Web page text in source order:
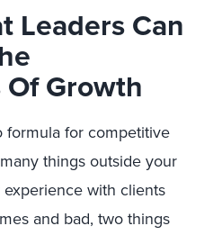
Leaders Can
Growth
formula for competitive
things outside your
with clients
and bad, two things